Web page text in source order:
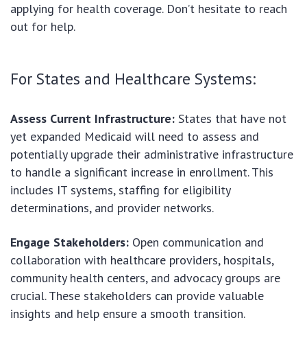
applying for health coverage. Don’t hesitate to reach
out for help.
For States and Healthcare Systems:
Assess Current Infrastructure: States that have not
yet expanded Medicaid will need to assess and
potentially upgrade their administrative infrastructure
to handle a significant increase in enrollment. This
includes IT systems, staffing for eligibility
determinations, and provider networks.
Engage Stakeholders: Open communication and
collaboration with healthcare providers, hospitals,
community health centers, and advocacy groups are
crucial. These stakeholders can provide valuable
insights and help ensure a smooth transition.